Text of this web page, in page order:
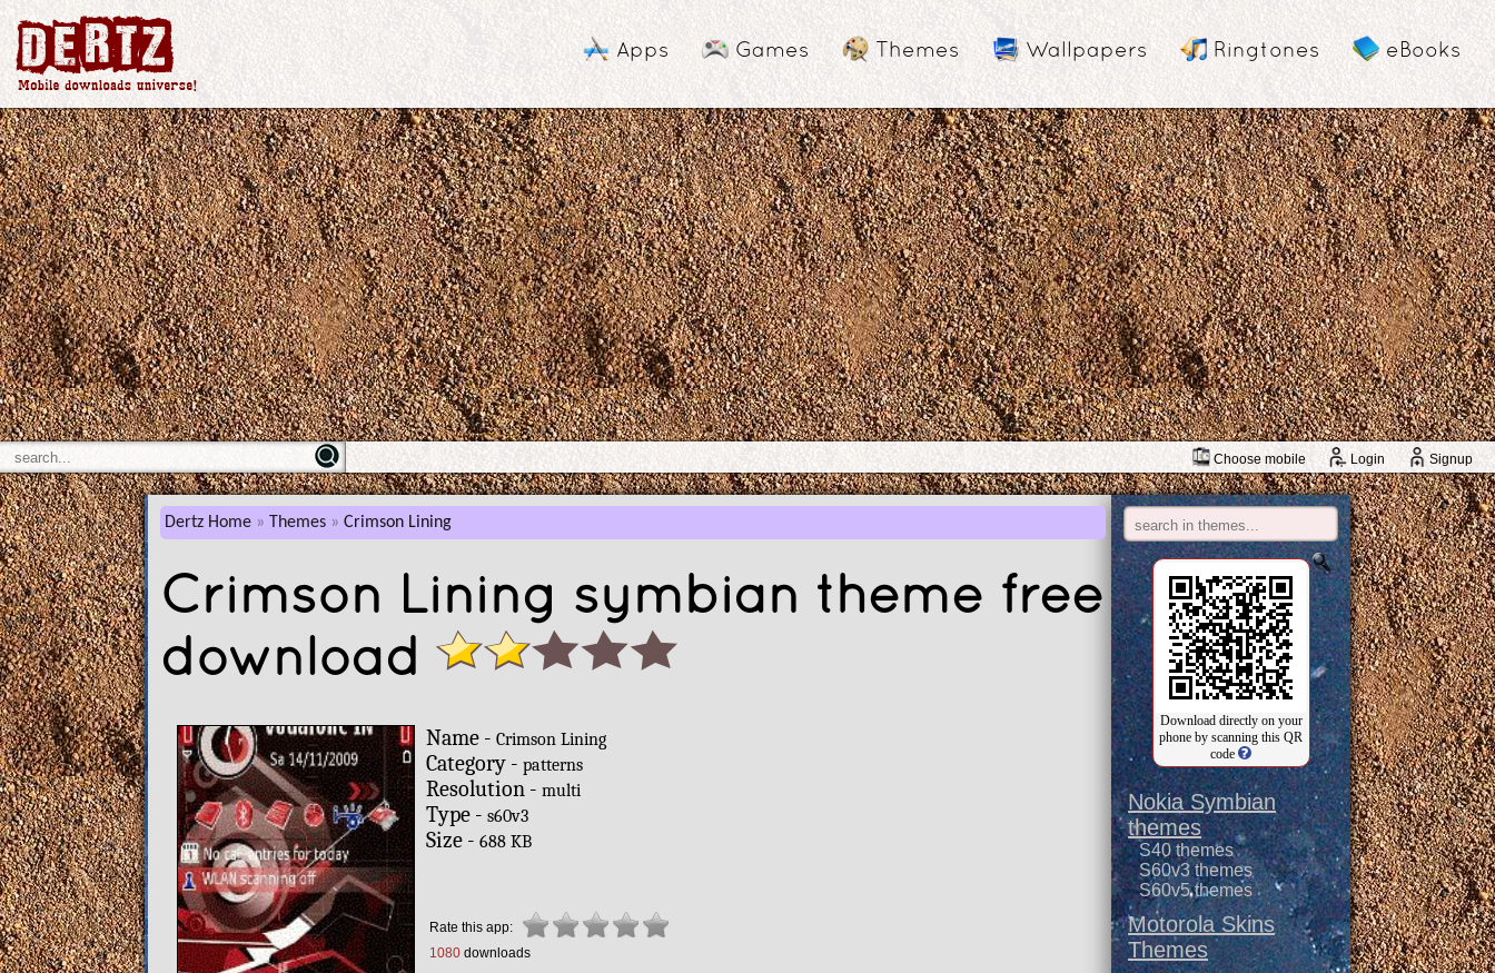
Apps Games Themes Wallpapers Ringtones eBooks
Choose mobile Login Signup
Dertz Home Themes Crimson Lining
Crimson Lining symbian theme free
download
Name - Crimson Lining
Category - patterns
Resolution - multi
Type - s60v3
Size - 688 KB
Rate this app:
1080downloads
Download directly on your
phone by scanning this QR
code
Nokia Symbian
themes
S40 themes
S60v3 themes
S60v5 themes
Motorola Skins
Themes